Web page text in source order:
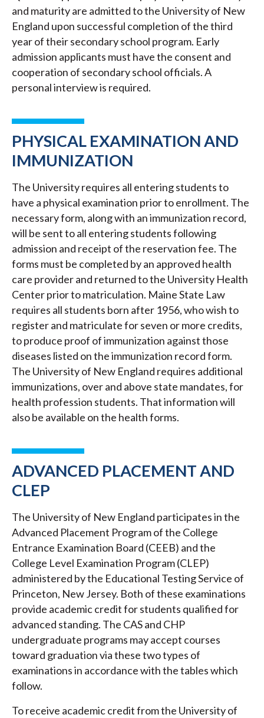
and maturity are admitted to the University of New
England upon successful completion of the third
year of their secondary school program. Early
admission applicants must have the consent and
cooperation of secondary school officials. A
personal interview is required.
PHYSICAL EXAMINATION AND
IMMUNIZATION
The University requires all entering students to
have a physical examination prior to enrollment. The
necessary form, along with an immunization record,
will be sent to all entering students following
admission and receipt of the reservation fee. The
forms must be completed by an approved health
care provider and returned to the University Health
Center prior to matriculation. Maine State Law
requires all students born after 1956, who wish to
register and matriculate for seven or more credits,
to produce proof of immunization against those
diseases listed on the immunization record form.
The University of New England requires additional
immunizations, over and above state mandates, for
health profession students. That information will
also be available on the health forms.
ADVANCED PLACEMENT AND
CLEP
The University of New England participates in the
Advanced Placement Program of the College
Entrance Examination Board (CEEB) and the
College Level Examination Program (CLEP)
administered by the Educational Testing Service of
Princeton, New Jersey. Both of these examinations
provide academic credit for students qualified for
advanced standing. The CAS and CHP
undergraduate programs may accept courses
toward graduation via these two types of
examinations in accordance with the tables which
follow.
To receive academic credit from the University of